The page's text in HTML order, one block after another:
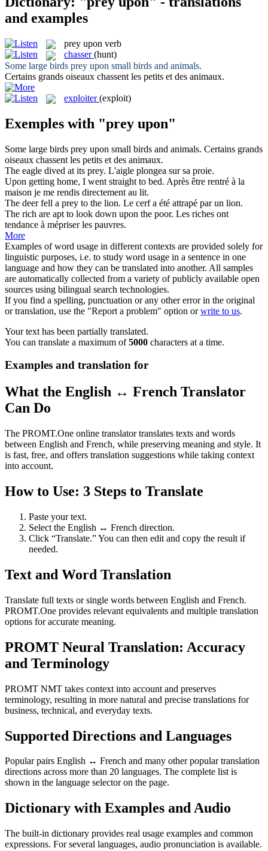
and examples
prey upon verb
chasser (hunt)
Some large birds prey upon small birds and animals.
Certains grands oiseaux chassent les petits et des animaux.
exploiter (exploit)
Exemples with "prey upon"
Some large birds prey upon small birds and animals. Certains grands
oiseaux chassent les petits et des animaux.
The eagle dived at its prey. L'aigle plongea sur sa proie.
Upon getting home, I went straight to bed. Après être rentré à la
maison je me rendis directement au lit.
The deer fell a prey to the lion. Le cerf a été attrapé par un lion.
The rich are apt to look down upon the poor. Les riches ont
tendance à mépriser les pauvres.
More
Examples of word usage in different contexts are provided solely for
linguistic purposes, i.e. to study word usage in a sentence in one
language and how they can be translated into another. All samples
are automatically collected from a variety of publicly available open
sources using bilingual search technologies.
If you find a spelling, punctuation or any other error in the original
or translation, use the "Report a problem" option orwrite to us.
Your text has been partially translated.
You can translate a maximum of5000 characters at a time.
Examples and translation for
What the English ↔ French Translator
Can Do
The PROMT.One online translator translates texts and words
between English and French, while preserving meaning and style. It
is fast, free, and offers translation suggestions while taking context
into account.
How to Use: 3 Steps to Translate
Paste your text.
Select the English ↔ French direction.
Click “Translate.” You can then edit and copy the result if
needed.
Text and Word Translation
Translate full texts or single words between English and French.
PROMT.One provides relevant equivalents and multiple translation
options for accurate meaning.
PROMT Neural Translation: Accuracy
and Terminology
PROMT NMT takes context into account and preserves
terminology, resulting in more natural and precise translations for
business, technical, and everyday texts.
Supported Directions and Languages
Popular pairs English ↔ French and many other popular translation
directions across more than 20 languages. The complete list is
shown in the language selector on the page.
Dictionary with Examples and Audio
The built-in dictionary provides real usage examples and common
expressions. For several languages, audio pronunciation is available.